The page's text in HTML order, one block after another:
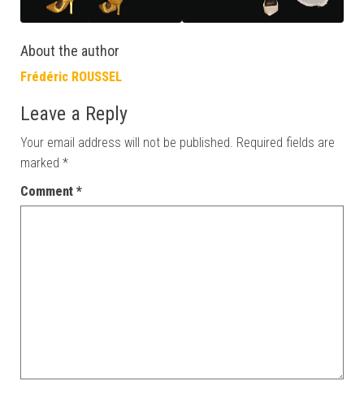
About the author
Frédéric ROUSSEL
Leave a Reply
Your email address will not be published. Required fields are
marked *
Comment *